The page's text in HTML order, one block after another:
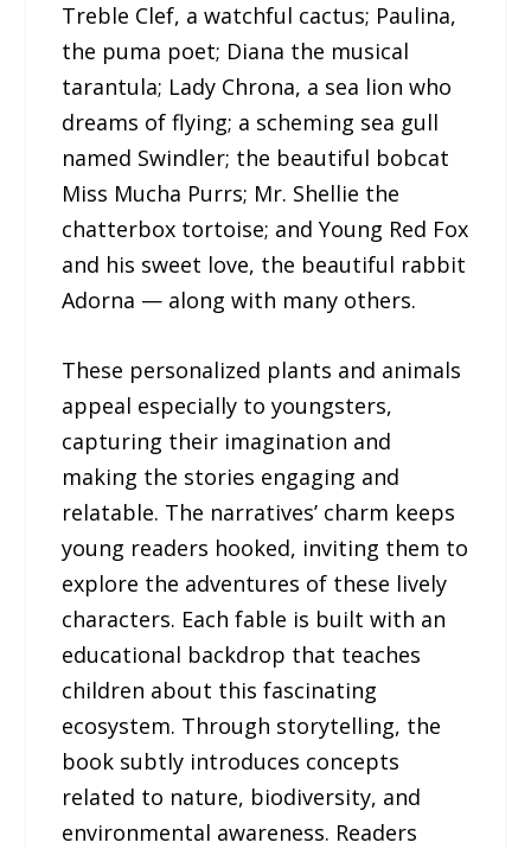
Treble Clef, a watchful cactus; Paulina,
the puma poet; Diana the musical
tarantula; Lady Chrona, a sea lion who
dreams of flying; a scheming sea gull
named Swindler; the beautiful bobcat
Miss Mucha Purrs; Mr. Shellie the
chatterbox tortoise; and Young Red Fox
and his sweet love, the beautiful rabbit
Adorna — along with many others.
These personalized plants and animals
appeal especially to youngsters,
capturing their imagination and
making the stories engaging and
relatable. The narratives’ charm keeps
young readers hooked, inviting them to
explore the adventures of these lively
characters. Each fable is built with an
educational backdrop that teaches
children about this fascinating
ecosystem. Through storytelling, the
book subtly introduces concepts
related to nature, biodiversity, and
environmental awareness. Readers